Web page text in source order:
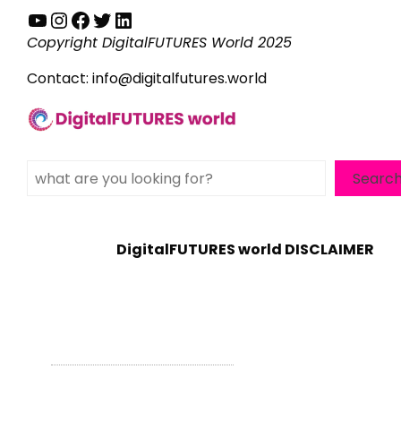
YouTube
Instagram
Facebook
Twitter
LinkedIn
Copyright DigitalFUTURES World 2025
Contact: info@digitalfutures.world
Search
DigitalFUTURES world DISCLAIMER